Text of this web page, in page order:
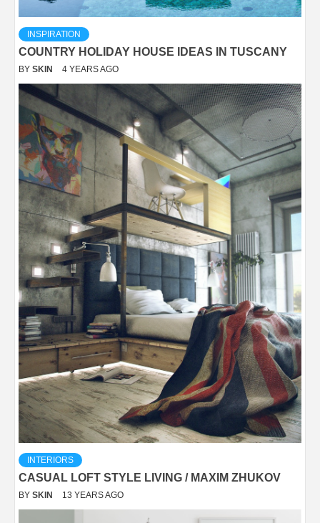
INSPIRATION
COUNTRY HOLIDAY HOUSE IDEAS IN TUSCANY
BY SKIN 4 YEARS AGO
INTERIORS
CASUAL LOFT STYLE LIVING / MAXIM ZHUKOV
BY SKIN 13 YEARS AGO